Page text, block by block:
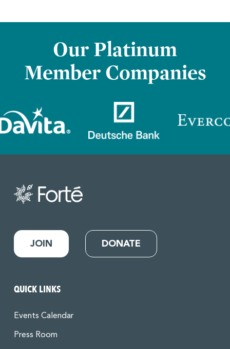
Our Platinum
Member Companies
JOIN DONATE
QUICK LINKS
Events Calendar
Press Room